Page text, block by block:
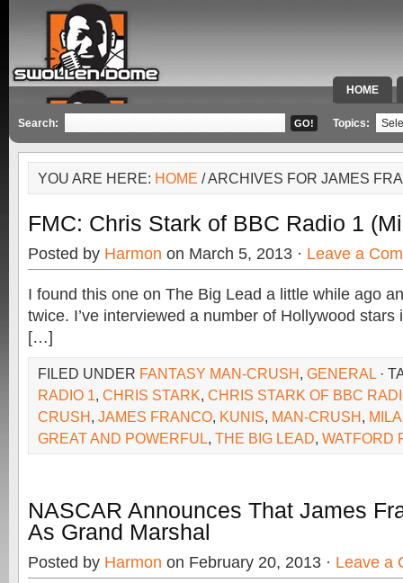
HOME
SPECIAL
Search: Topics:
YOU ARE HERE: HOME / ARCHIVES FOR JAMES
FMC: Chris Stark of BBC Radio 1
Posted by Harmon on March 5, 2013 · Leave a
I found this one on The Big Lead a little while ago
twice. I’ve interviewed a number of Hollywood stars
[…]
FILED UNDER FANTASY MAN-CRUSH, GENERAL ·
RADIO 1, CHRIS STARK, CHRIS STARK OF BBC
CRUSH, JAMES FRANCO, KUNIS, MAN-CRUSH,
GREAT AND POWERFUL, THE BIG LEAD, WATFORD
NASCAR Announces That James
As Grand Marshal
Posted by Harmon on February 20, 2013 · Leave a